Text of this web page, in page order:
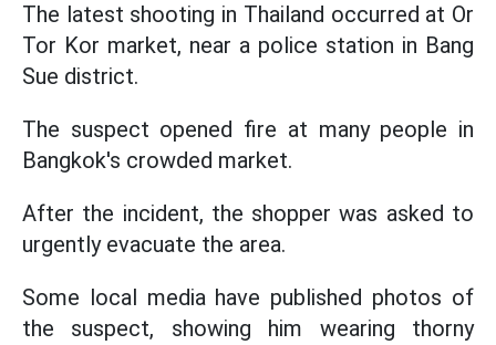
The latest shooting in Thailand occurred at Or
Tor Kor market, near a police station in Bang
Sue district.
The suspect opened fire at many people in
Bangkok's crowded market.
After the incident, the shopper was asked to
urgently evacuate the area.
Some local media have published photos of
the suspect, showing him wearing thorny